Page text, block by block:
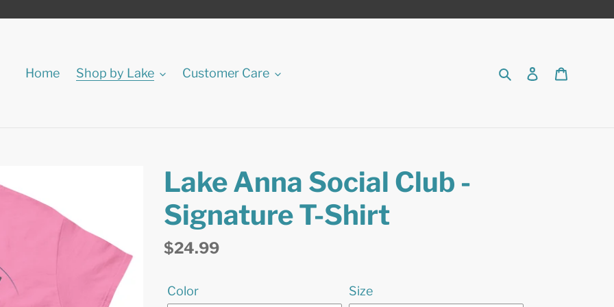
Home
Shop by Lake Customer Care SearchLog in
Lake Anna Social Club -
Signature T-Shirt
Regular
$24.99
Color Size